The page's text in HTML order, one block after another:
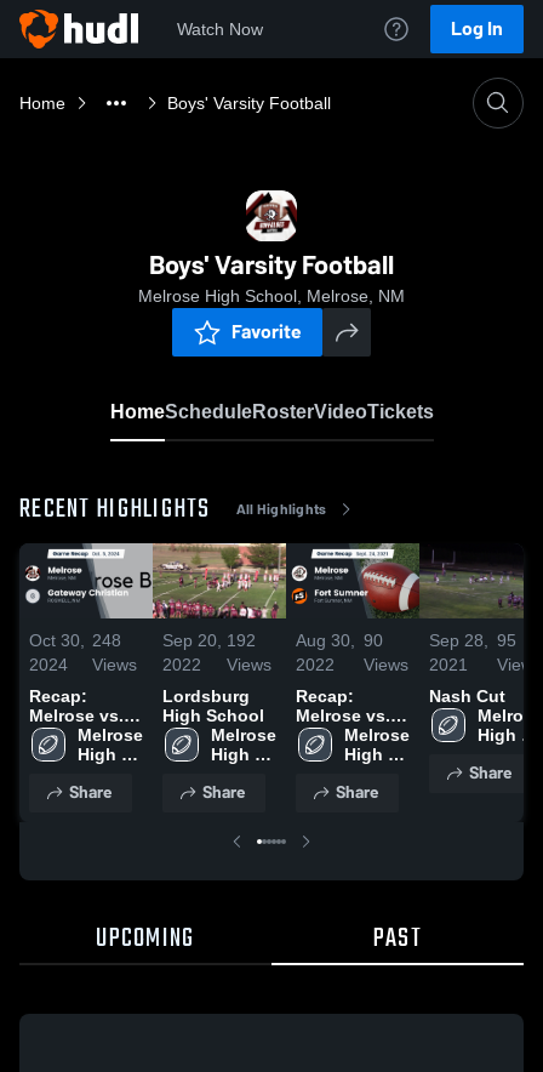
Watch Now Log In
Home Boys' Varsity Football
Boys' Varsity Football
Melrose High School, Melrose, NM
Favorite
HomeScheduleRosterVideoTickets
RECENT HIGHLIGHTS All Highlights
Oct 30,
2024
248
Views
Recap:
Melrose vs.
Gateway
Christian
Melrose
High
Share
Sep 20,
2022
192
Views
Lordsburg
High School
Melrose
High
Share
Aug 30,
2022
90
Views
Recap:
Melrose vs.
Fort Sumner
2021
Melrose
High
Share
Sep 28,
2021
95
Views
Nash Cut
Melrose
High
Share
UPCOMING PAST